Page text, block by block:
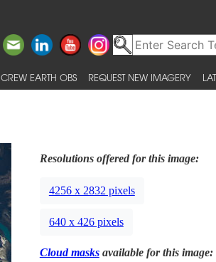
CREW EARTH OBS REQUEST NEW IMAGERY
Resolutions offered for this image:
4256 x 2832 pixels
640 x 426 pixels
Cloud masksavailable for this image: